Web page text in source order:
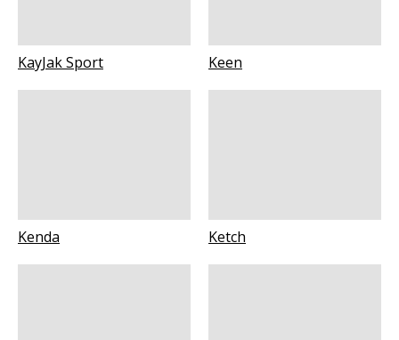
KayJak Sport Keen
Kenda Ketch